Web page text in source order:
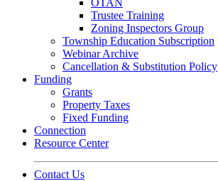
OTAN
Trustee Training
Zoning Inspectors Group
Township Education Subscription
Webinar Archive
Cancellation & Substitution Policy
Funding
Grants
Property Taxes
Fixed Funding
Connection
Resource Center
Contact Us